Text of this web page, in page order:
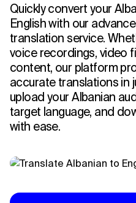
Quickly convert your
English with our
translation service.
voice recordings, video
content, our platform
accurate translations in
upload your Albanian
target language, and
with ease.